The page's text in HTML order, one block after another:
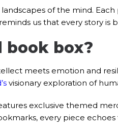
of the mind.
us that every story is
book box?
meets emotion and
visionary exploration of
exclusive themed
every piece